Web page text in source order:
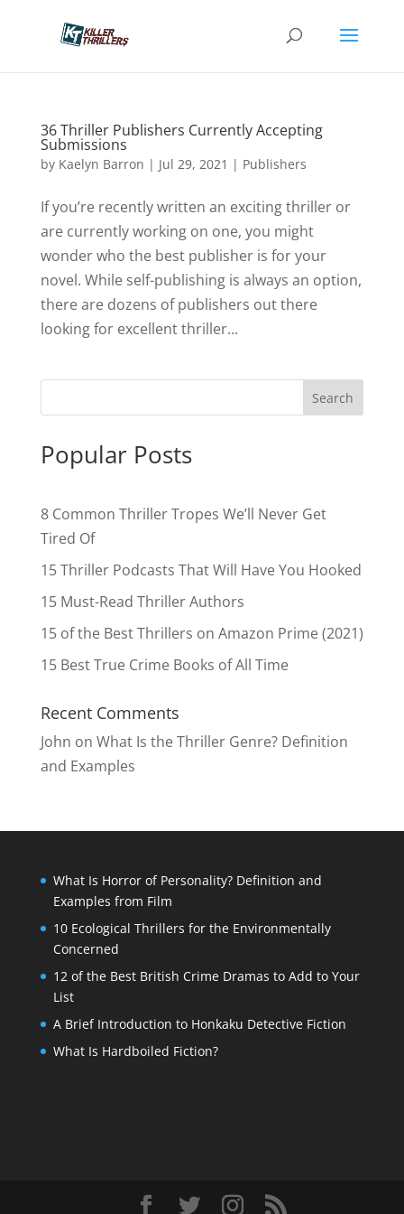
36 Thriller Publishers Currently Accepting
Submissions
by Kaelyn Barron | Jul 29, 2021 | Publishers
If you’re recently written an exciting thriller or
are currently working on one, you might
wonder who the best publisher is for your
novel. While self-publishing is always an option,
there are dozens of publishers out there
looking for excellent thriller...
Popular Posts
8 Common Thriller Tropes We’ll Never Get
Tired Of
15 Thriller Podcasts That Will Have You Hooked
15 Must-Read Thriller Authors
15 of the Best Thrillers on Amazon Prime (2021)
15 Best True Crime Books of All Time
Recent Comments
John on What Is the Thriller Genre? Definition
and Examples
What Is Horror of Personality? Definition and
Examples from Film
10 Ecological Thrillers for the Environmentally
Concerned
12 of the Best British Crime Dramas to Add to Your
List
A Brief Introduction to Honkaku Detective Fiction
What Is Hardboiled Fiction?